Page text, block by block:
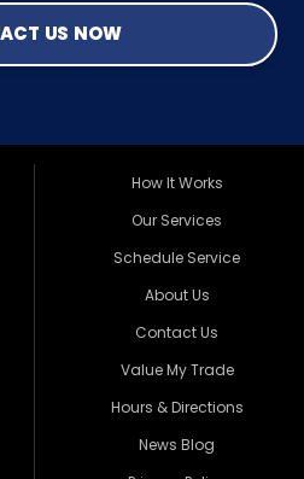
US NOW
How It Works
Our Services
Schedule Service
About Us
Contact Us
Value My Trade
Hours & Directions
News Blog